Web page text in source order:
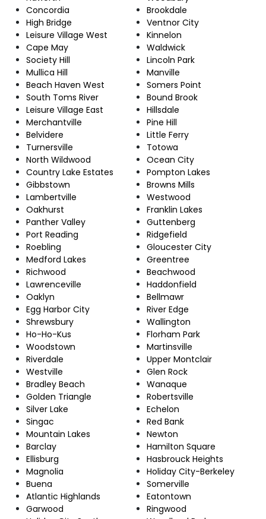
Concordia
High Bridge
Leisure Village West
Cape May
Society Hill
Mullica Hill
Beach Haven West
South Toms River
Leisure Village East
Merchantville
Belvidere
Turnersville
North Wildwood
Country Lake Estates
Gibbstown
Lambertville
Oakhurst
Panther Valley
Port Reading
Roebling
Medford Lakes
Richwood
Lawrenceville
Oaklyn
Egg Harbor City
Shrewsbury
Ho-Ho-Kus
Woodstown
Riverdale
Westville
Bradley Beach
Golden Triangle
Silver Lake
Singac
Mountain Lakes
Barclay
Ellisburg
Magnolia
Buena
Atlantic Highlands
Garwood
Brookdale
Ventnor City
Kinnelon
Waldwick
Lincoln Park
Manville
Somers Point
Bound Brook
Hillsdale
Pine Hill
Little Ferry
Totowa
Ocean City
Pompton Lakes
Browns Mills
Westwood
Franklin Lakes
Guttenberg
Ridgefield
Gloucester City
Greentree
Beachwood
Haddonfield
Bellmawr
River Edge
Wallington
Florham Park
Martinsville
Upper Montclair
Glen Rock
Wanaque
Robertsville
Echelon
Red Bank
Newton
Hamilton Square
Hasbrouck Heights
Holiday City-Berkeley
Somerville
Eatontown
Ringwood